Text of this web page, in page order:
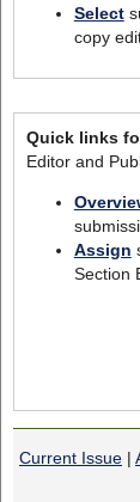
Select
copy
Quick links
Editor and
Assign
Section
Current Issue |